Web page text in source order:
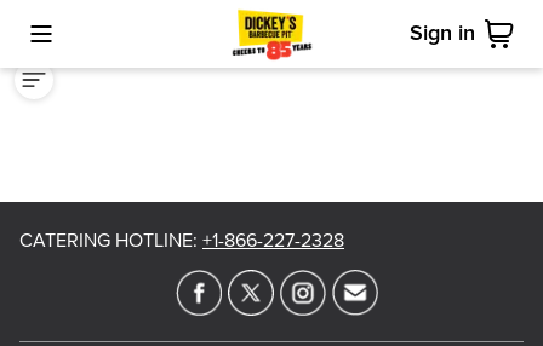
Toggle Mobile Menu Sign in
Cart
CATERING HOTLINE: +1-866-227-2328